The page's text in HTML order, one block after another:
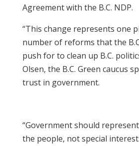
Agreement with the B.C. NDP.
“This change represents one
number of reforms that the
push for to clean up B.C.
Olsen, the B.C. Green caucus
trust in government.
“Government should
the people, not special